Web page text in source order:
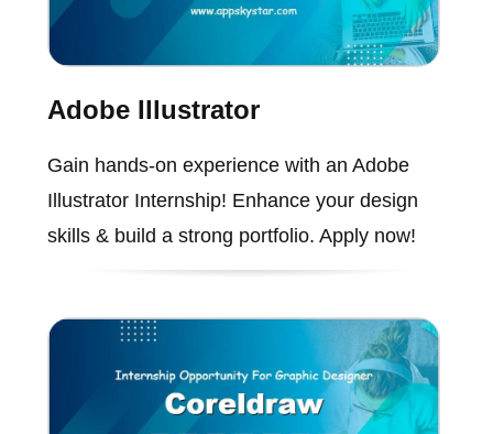
Adobe Illustrator
Gain hands-on experience with an Adobe
Illustrator Internship! Enhance your design
skills & build a strong portfolio. Apply now!